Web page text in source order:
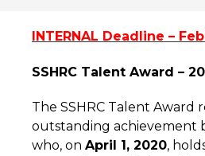
INTERNAL Deadline –
SSHRC Talent Award –
The SSHRC Talent Award
outstanding achievement
who, on April 1, 2020,